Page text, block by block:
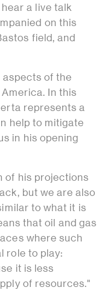
a live talk
on this
field, and
aspects of the
In this
represents a
help to mitigate
in his opening
of his projections
but we are also
to what it is
that oil and gas
where such
role to play:
it is less
of resources."